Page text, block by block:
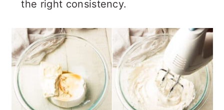
the right consistency.